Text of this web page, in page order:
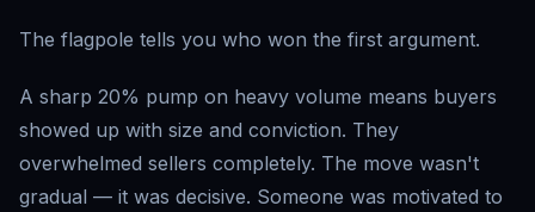
The flagpole tells you who won the first argument.
A sharp 20% pump on heavy volume means buyers
showed up with size and conviction. They
overwhelmed sellers completely. The move wasn't
gradual — it was decisive. Someone was motivated to